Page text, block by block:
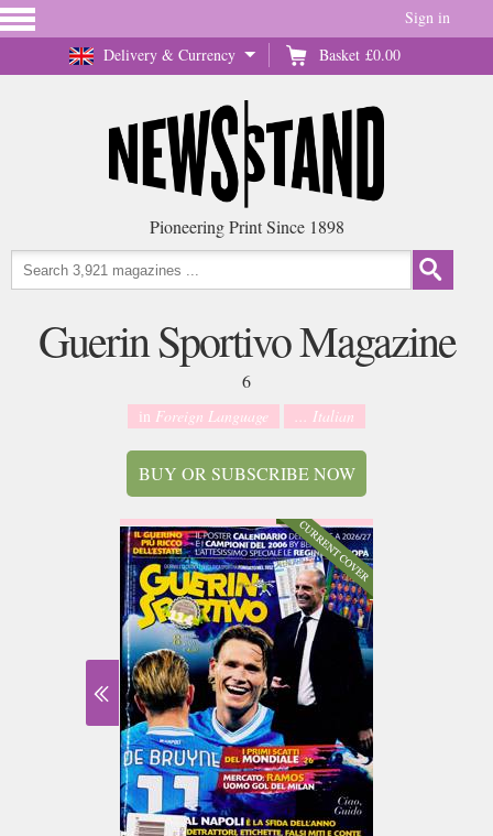
Delivery & Currency Basket £0.00
Sign in
Pioneering Print Since 1898
Guerin Sportivo Magazine
6
in Foreign Language ... Italian
BUY OR SUBSCRIBE NOW